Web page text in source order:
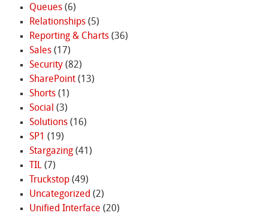
Queues(6)
Relationships(5)
Reporting & Charts(36)
Sales(17)
Security(82)
SharePoint(13)
Shorts(1)
Social (3)
Solutions(16)
SP1 (19)
Stargazing(41)
TIL(7)
Truckstop(49)
Uncategorized (2)
Unified Interface (20)